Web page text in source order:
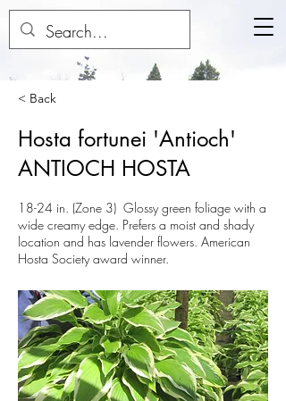
< Back
Hosta fortunei 'Antioch'
ANTIOCH HOSTA
18-24 in. (Zone 3) Glossy green foliage with a
wide creamy edge. Prefers a moist and shady
location and has lavender flowers. American
Hosta Society award winner.